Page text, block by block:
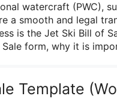
watercraft (PWC),
a smooth and legal
is the Jet Ski Bill of
form, why it is
Template